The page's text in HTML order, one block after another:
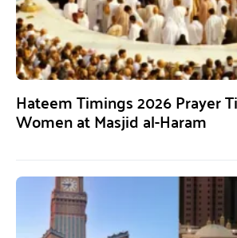
Hateem Timings 2026 Prayer
Women at Masjid al-Haram